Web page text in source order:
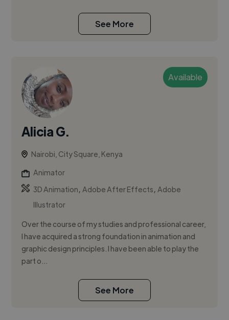
See More
Available
Alicia G.
Nairobi, City Square, Kenya
Animator
3D Animation,Adobe After Effects,Adobe
Illustrator
Over the course of my studies and professional career,
I have acquired a strong foundation in animation and
graphic design principles. I have been able to play the
part o...
See More